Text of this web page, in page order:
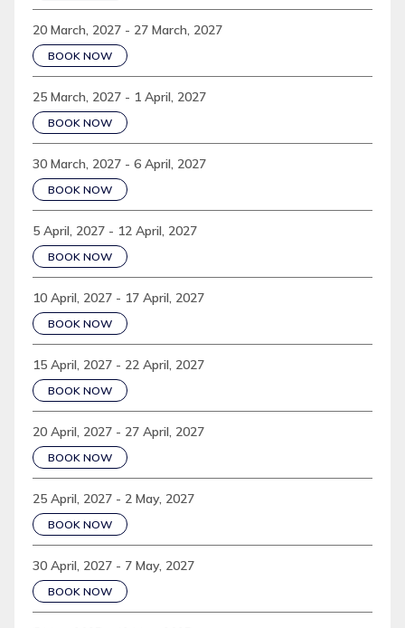
20 March, 2027 - 27 March, 2027
BOOK NOW
25 March, 2027 - 1 April, 2027
BOOK NOW
30 March, 2027 - 6 April, 2027
BOOK NOW
5 April, 2027 - 12 April, 2027
BOOK NOW
10 April, 2027 - 17 April, 2027
BOOK NOW
15 April, 2027 - 22 April, 2027
BOOK NOW
20 April, 2027 - 27 April, 2027
BOOK NOW
25 April, 2027 - 2 May, 2027
BOOK NOW
30 April, 2027 - 7 May, 2027
BOOK NOW